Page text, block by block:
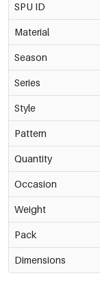
SPU ID
Material
Season
Series
Style
Pattern
Quantity
Occasion
Weight
Pack
Dimensions